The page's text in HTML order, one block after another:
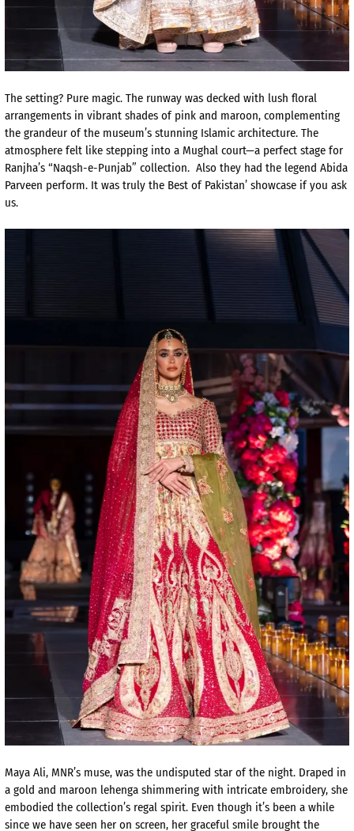
The setting? Pure magic. The runway was decked with lush floral
arrangements in vibrant shades of pink and maroon, complementing
the grandeur of the museum’s stunning Islamic architecture. The
atmosphere felt like stepping into a Mughal court—a perfect stage for
Ranjha’s “Naqsh-e-Punjab” collection. Also they had the legend Abida
Parveen perform. It was truly the Best of Pakistan’ showcase if you ask
us.
Maya Ali, MNR’s muse, was the undisputed star of the night. Draped in
a gold and maroon lehenga shimmering with intricate embroidery, she
embodied the collection’s regal spirit. Even though it’s been a while
since we have seen her on screen, her graceful smile brought the